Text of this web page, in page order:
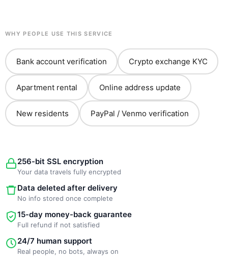
WHY PEOPLE USE THIS SERVICE
Bank account verification Crypto exchange KYC
Apartment rental Online address update
New residents PayPal / Venmo verification
256-bit SSL encryption
Your data travels fully encrypted
Data deleted after delivery
No info stored once complete
15-day money-back guarantee
Full refund if not satisfied
24/7 human support
Real people, no bots, always on